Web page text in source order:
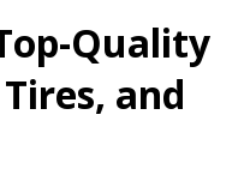
Quality
and